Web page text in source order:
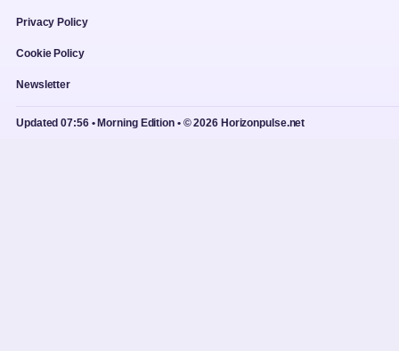
Privacy Policy
Cookie Policy
Newsletter
Updated 07:56 • Morning Edition • © 2026 Horizonpulse.net